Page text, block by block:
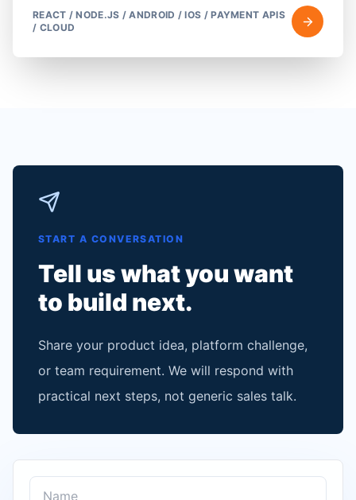
REACT / NODE.JS / ANDROID / IOS / PAYMENT APIS
/ CLOUD
START A CONVERSATION
Tell us what you want
to build next.
Share your product idea, platform challenge,
or team requirement. We will respond with
practical next steps, not generic sales talk.